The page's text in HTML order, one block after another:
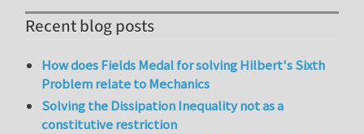
Recent blog posts
How does Fields Medal for solving Hilbert's Sixth
Problem relate to Mechanics
Solving the Dissipation Inequality not as a
constitutive restriction